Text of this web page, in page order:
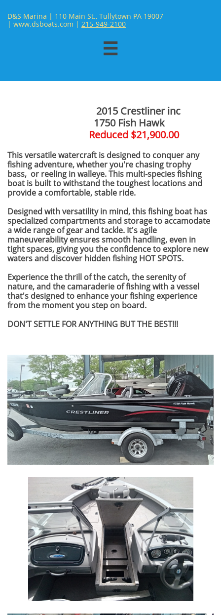
D&S Marina | 110 Main St., Tullytown PA 19007
| www.dsboats.com | ​ 215-949-2100

2015 Crestliner inc
​ 1750 Fish Hawk
Reduced $21,900.00
This versatile watercraft is designed to conquer any
fishing adventure, whether you're chasing trophy
bass, or reeling in walleye. This multi-species fishing
boat is built to withstand the toughest locations and
provide a comfortable, stable ride.
Designed with versatility in mind, this fishing boat has
specialized compartments and storage to accamodate
a wide range of gear and tackle. It's agile
maneuverability ensures smooth handling, even in
tight spaces, giving you the confidence to explore new
waters and discover hidden fishing HOT SPOTS.
Experience the thrill of the catch, the serenity of
nature, and the camaraderie of fishing with a vessel
that's designed to enhance your fishing experience
from the moment you step on board.
DON'T SETTLE FOR ANYTHING BUT THE BEST!!!